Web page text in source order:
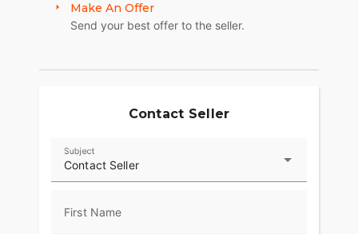
6-INCH RISERS
its aggressive character.
Make An Offer
Send your best offer to the seller.
Contact Seller
Contact Seller
Subject
First Name